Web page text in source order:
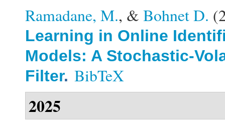
Ramadane, M., & Bohnet D.
Learning in Online
Models: A Stochastic-
Filter. BibTeX
2025